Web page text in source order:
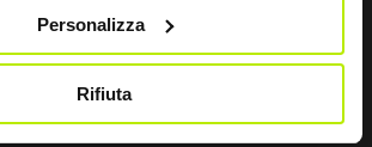
Personalizza
Rifiuta
and to receive commercial and
via e-mails, SMS
newsletters and via social networks.